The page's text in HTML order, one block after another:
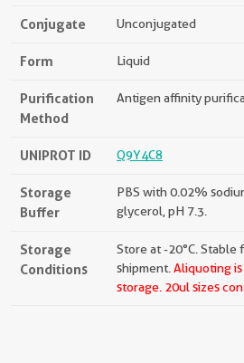
Conjugate Unconjugated
Form Liquid
Purification
Method
Antigen affinity
UNIPROT ID Q9Y4C8
Storage
Buffer
PBS with 0.02%
glycerol, pH 7.3.
Storage
Conditions
Store at -20°C. Stable
shipment. Aliquoting
storage. 20ul sizes